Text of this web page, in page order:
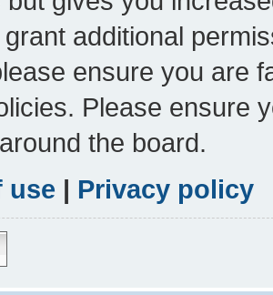
additional
ensure you are
Please ensure
the board.
use | Privacy policy